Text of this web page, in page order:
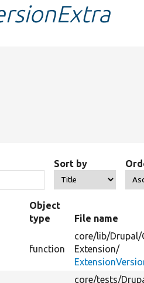
Sort by
Object
type
File name
function
core/lib/Drupal/
Extension/
core/tests/